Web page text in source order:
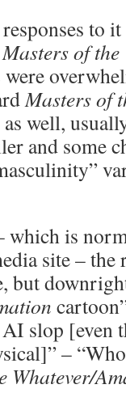
to
Masters of the
were
Masters of
well,
and some
which is
site – the
but
slop [even
–
Whatever/